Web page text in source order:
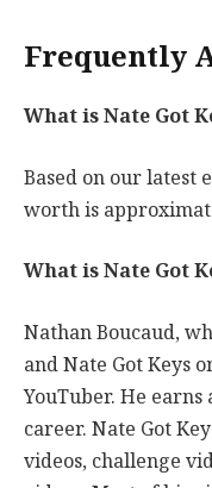
Frequently
What is Nate Got
Based on our latest
worth is
What is Nate Got
Nathan Boucaud,
and Nate Got Keys
YouTuber. He
career. Nate Got
videos, challenge